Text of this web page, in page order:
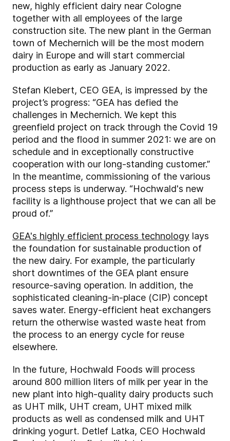
new, highly efficient dairy near Cologne
together with all employees of the large
construction site. The new plant in the German
town of Mechernich will be the most modern
dairy in Europe and will start commercial
production as early as January 2022.
Stefan Klebert, CEO GEA, is impressed by the
project’s progress: “GEA has defied the
challenges in Mechernich. We kept this
greenfield project on track through the Covid 19
period and the flood in summer 2021: we are on
schedule and in exceptionally constructive
cooperation with our long-standing customer.”
In the meantime, commissioning of the various
process steps is underway. “Hochwald's new
facility is a lighthouse project that we can all be
proud of.”
GEA's highly efficient process technology lays
the foundation for sustainable production of
the new dairy. For example, the particularly
short downtimes of the GEA plant ensure
resource-saving operation. In addition, the
sophisticated cleaning-in-place (CIP) concept
saves water. Energy-efficient heat exchangers
return the otherwise wasted waste heat from
the process to an energy cycle for reuse
elsewhere.
In the future, Hochwald Foods will process
around 800 million liters of milk per year in the
new plant into high-quality dairy products such
as UHT milk, UHT cream, UHT mixed milk
products as well as condensed milk and UHT
drinking yogurt. Detlef Latka, CEO Hochwald